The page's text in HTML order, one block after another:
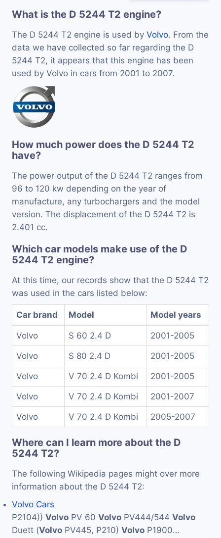
What is the D 5244 T2 engine?
The D 5244 T2 engine is used by Volvo. From the
data we have collected so far regarding the D
5244 T2, it appears that this engine has been
used by Volvo in cars from 2001 to 2007.
How much power does the D 5244 T2
have?
The power output of the D 5244 T2 ranges from
96 to 120 kw depending on the year of
manufacture, any turbochargers and the model
version. The displacement of the D 5244 T2 is
2.401 cc.
Which car models make use of the D
5244 T2 engine?
At this time, our records show that the D 5244 T2
was used in the cars listed below:
Car brand Model Model years
Volvo S 60 2.4 D 2001-2005
Volvo S 80 2.4 D 2001-2005
Volvo V 70 2.4 D Kombi 2001-2005
Volvo V 70 2.4 D Kombi 2001-2007
Volvo V 70 2.4 D Kombi 2005-2007
Where can I learn more about the D
5244 T2?
The following Wikipedia pages might over more
information about the D 5244 T2:
Volvo Cars
P2104)) Volvo PV 60 Volvo PV444/544 Volvo
Duett (Volvo PV445, P210) Volvo P1900…